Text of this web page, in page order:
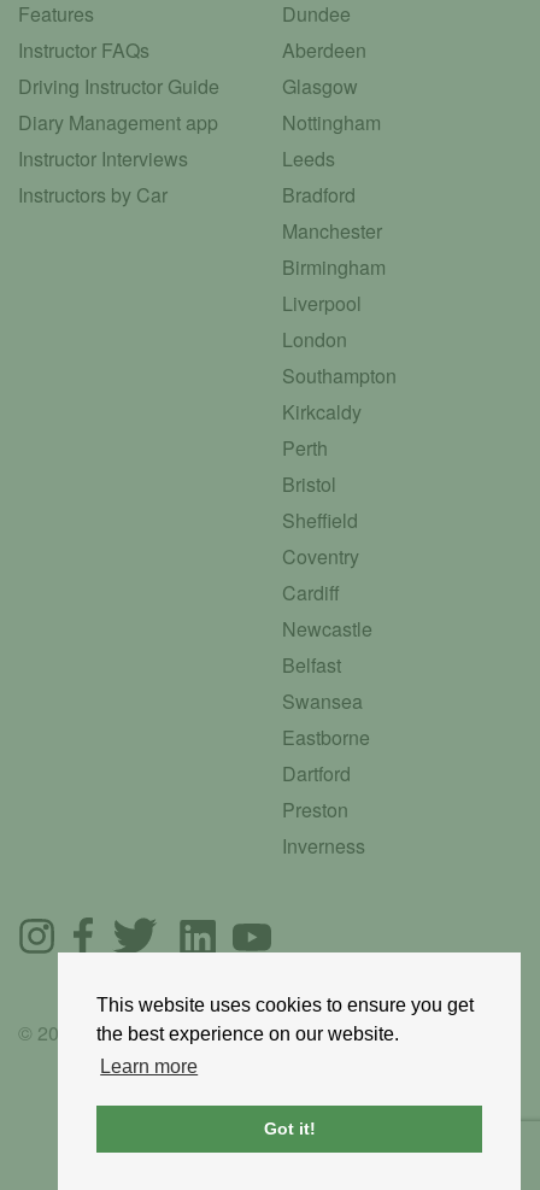
This website uses cookies to ensure you get
the best experience on our website.
Learn more
Got it!
Features
Instructor FAQs
Driving Instructor Guide
Diary Management app
Instructor Interviews
Instructors by Car
Dundee
Aberdeen
Glasgow
Nottingham
Leeds
Bradford
Manchester
Birmingham
Liverpool
London
Southampton
Kirkcaldy
Perth
Bristol
Sheffield
Coventry
Cardiff
Newcastle
Belfast
Swansea
Eastborne
Dartford
Preston
Inverness
© 2025 GoRoadie